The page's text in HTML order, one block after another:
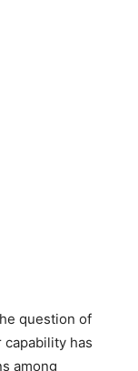
question of
has
among